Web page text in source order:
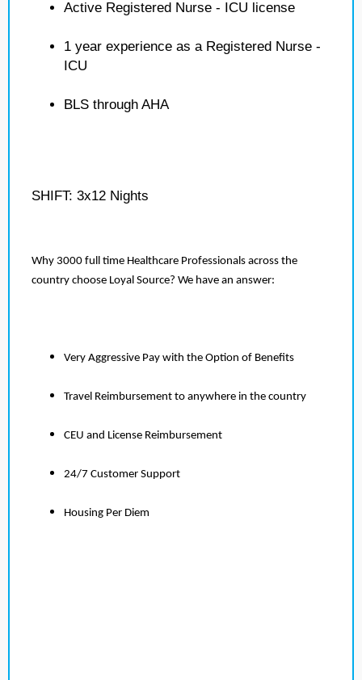
Active Registered Nurse - ICU license
1 year experience as a Registered Nurse -
ICU
BLS through AHA
SHIFT: 3x12 Nights
Why 3000 full time Healthcare Professionals across the
country choose Loyal Source? We have an answer:
Very Aggressive Pay with the Option of Benefits
Travel Reimbursement to anywhere in the country
CEU and License Reimbursement
24/7 Customer Support
Housing Per Diem